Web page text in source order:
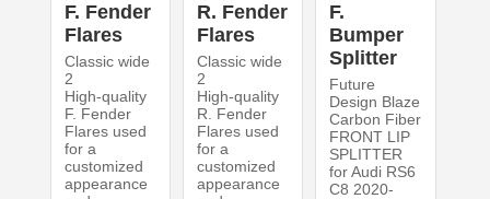
F. Fender
Flares
Classic wide
2
High-quality
F. Fender
Flares used
for a
customized
appearance
R. Fender
Flares
Classic wide
2
High-quality
R. Fender
Flares used
for a
customized
appearance
F.
Bumper
Splitter
Future
Design Blaze
Carbon Fiber
FRONT LIP
SPLITTER
for Audi RS6
C8 2020-